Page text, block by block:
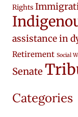
Rights
assistance in
Retirement Social
Senate
Categories